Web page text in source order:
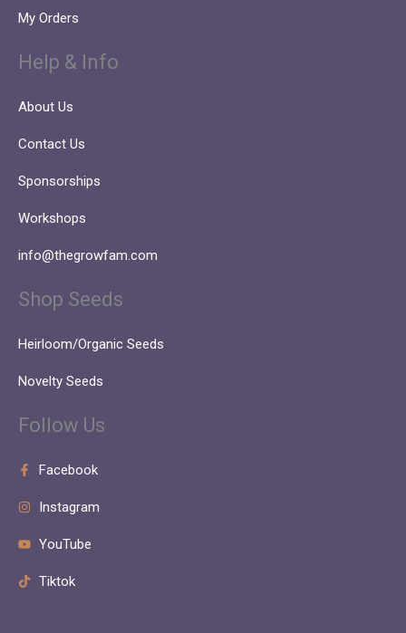
My Orders
Help & Info
About Us
Contact Us
Sponsorships
Workshops
info@thegrowfam.com
Shop Seeds
Heirloom/Organic Seeds
Novelty Seeds
Follow Us
Facebook
Instagram
YouTube
Tiktok